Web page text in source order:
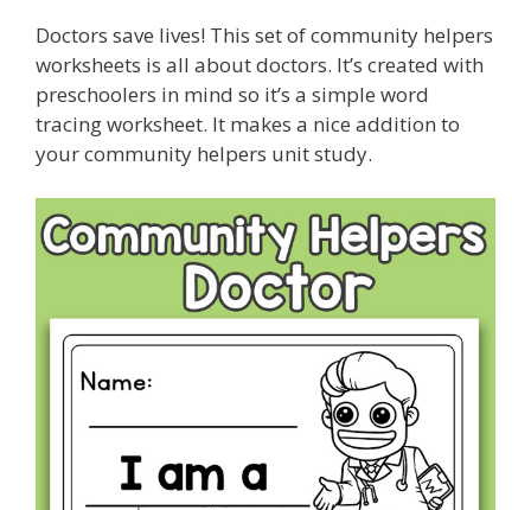
Doctors save lives! This set of community helpers
worksheets is all about doctors. It’s created with
preschoolers in mind so it’s a simple word
tracing worksheet. It makes a nice addition to
your community helpers unit study.